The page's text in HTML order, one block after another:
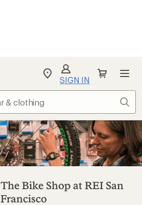
My
Find
your
store
SIGN IN
The Bike Shop at REI San
Francisco